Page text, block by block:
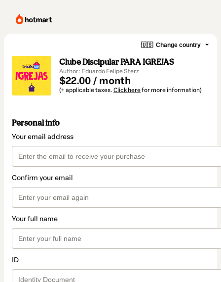
🇺🇸 Change country
Clube Discipular PARA IGREJAS
Author: Eduardo Felipe Sterz
$22.00 / month
(+ applicable taxes. Click herefor more information)
Personal info
Your email address
Confirm your email
Your full name
ID